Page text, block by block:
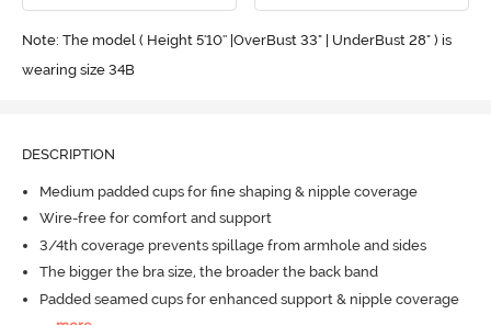
Note: The model ( Height 5'10'' |OverBust 33" | UnderBust 28" ) is
wearing size 34B
DESCRIPTION
Medium padded cups for fine shaping & nipple coverage
Wire-free for comfort and support
3/4th coverage prevents spillage from armhole and sides
The bigger the bra size, the broader the back band
Padded seamed cups for enhanced support & nipple coverage